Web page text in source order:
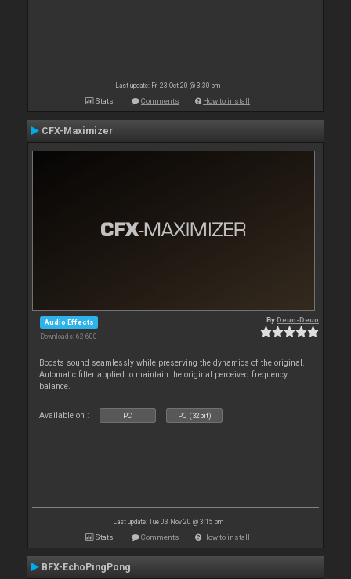
Last update: Fri 23 Oct 20 @ 3:30 pm
Stats Comments How to install
CFX-Maximizer
Audio Effects
Downloads: 62 600
ByDeun-Deun
Boosts sound seamlessly while preserving the dynamics of the original.
Automatic filter applied to maintain the original perceived frequency
balance.
Available on : PC PC (32bit)
Last update: Tue 03 Nov 20 @ 3:15 pm
Stats Comments How to install
BFX-EchoPingPong